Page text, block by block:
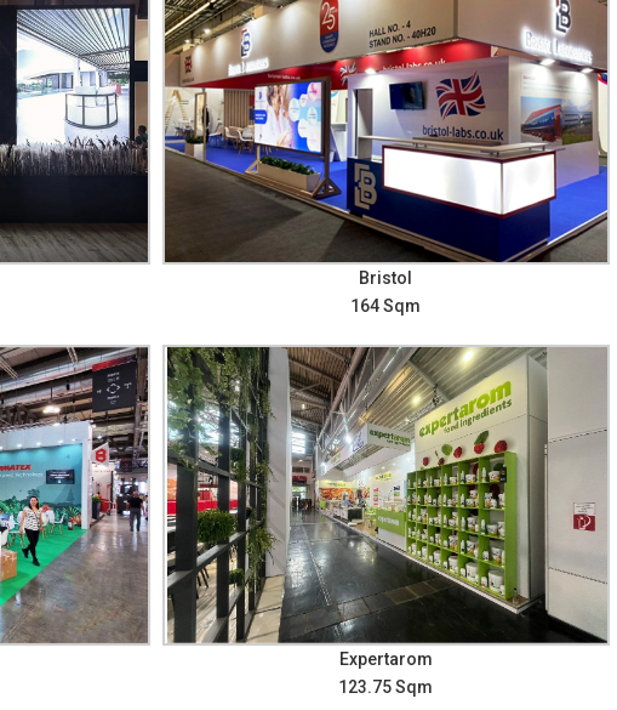
Bristol
164 Sqm
Expertarom
123.75 Sqm